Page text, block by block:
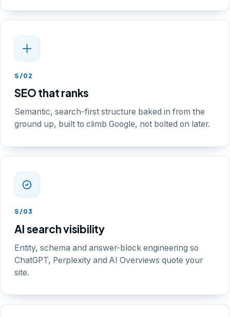
S/02
SEO that ranks
Semantic, search-first structure baked in from the
ground up, built to climb Google, not bolted on later.
S/03
AI search visibility
Entity, schema and answer-block engineering so
ChatGPT, Perplexity and AI Overviews quote your
site.